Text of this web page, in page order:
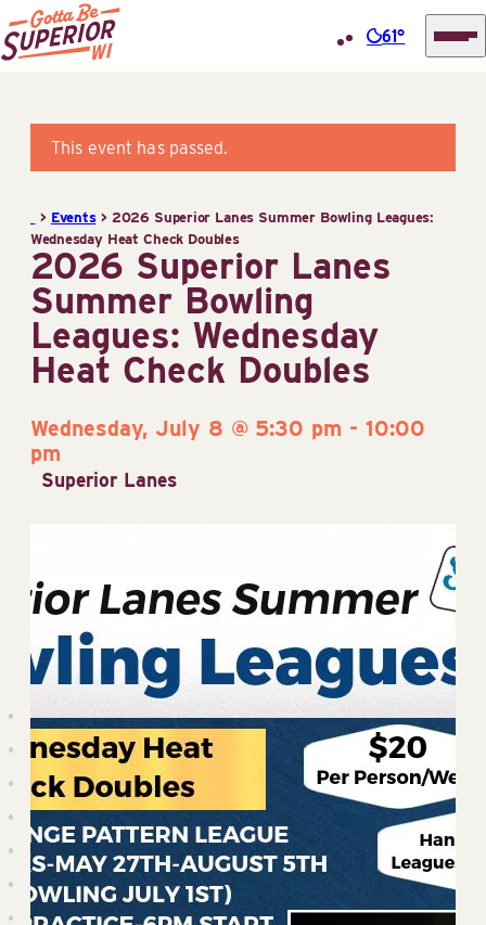
content
Information
61°
This event has passed.
> Events> 2026 Superior Lanes Summer Bowling Leagues:
Wednesday Heat Check Doubles
2026 Superior Lanes
Summer Bowling
Leagues: Wednesday
Heat Check Doubles
Wednesday, July 8 @ 5:30 pm - 10:00
pm
Superior Lanes